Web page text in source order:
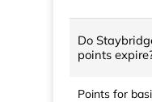
Do
points
Points for